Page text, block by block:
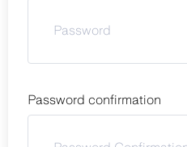
Password confirmation